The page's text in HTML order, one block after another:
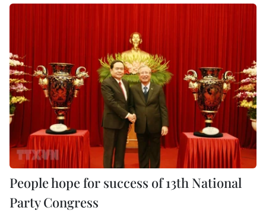
People hope for success of 13th National
Party Congress